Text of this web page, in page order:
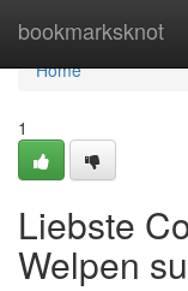
bookmarksknot
Home
Home
1
Liebste
Welpen